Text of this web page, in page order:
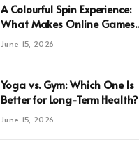
A Colourful Spin Experience:
What Makes Online Games
Fun For Beginners
June 15, 2026
Yoga vs. Gym: Which One Is
Better for Long-Term Health?
June 15, 2026